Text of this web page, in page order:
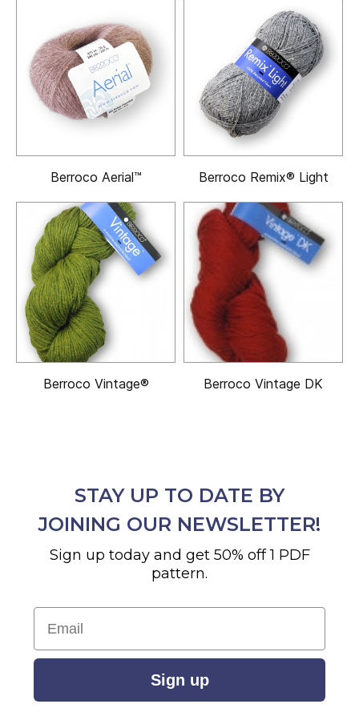
Berroco Aerial™ Berroco Remix® Light
Berroco Vintage® Berroco Vintage DK
STAY UP TO DATE BY
JOINING OUR NEWSLETTER!
Sign up today and get 50% off 1 PDF
pattern.
Email
Sign up